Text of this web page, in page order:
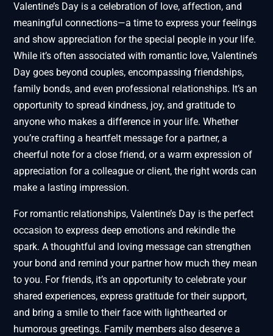
Valentine’s Day is a celebration of love, affection, and
meaningful connections—a time to express your feelings
and show appreciation for the special people in your life.
While it’s often associated with romantic love, Valentine’s
Day goes beyond couples, encompassing friendships,
family bonds, and even professional relationships. It’s an
opportunity to spread kindness, joy, and gratitude to
anyone who makes a difference in your life. Whether
you’re crafting a heartfelt message for a partner, a
cheerful note for a close friend, or a warm expression of
appreciation for a colleague or client, the right words can
make a lasting impression.
For romantic relationships, Valentine’s Day is the perfect
occasion to express deep emotions and rekindle the
spark. A thoughtful and loving message can strengthen
your bond and remind your partner how much they mean
to you. For friends, it’s an opportunity to celebrate your
shared experiences, express gratitude for their support,
and bring a smile to their face with lighthearted or
humorous greetings. Family members also deserve a